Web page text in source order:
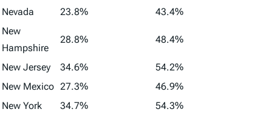
Nevada
23.8%
43.4%
New
Hampshire
28.8% 48.4%
New Jersey 34.6%
54.2%
New Mexico 27.3%
46.9%
New York
34.7%
54.3%